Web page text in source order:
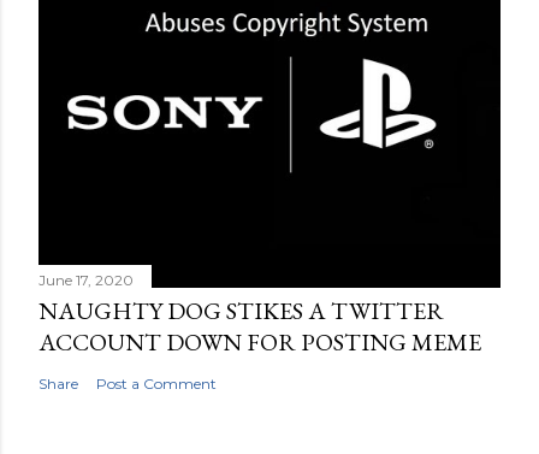
June 17, 2020
NAUGHTY DOG STIKES A TWITTER
ACCOUNT DOWN FOR POSTING MEME
Share Post a Comment